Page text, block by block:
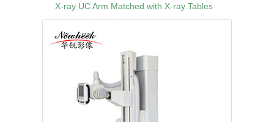
X-ray UC Arm Matched with X-ray Tables